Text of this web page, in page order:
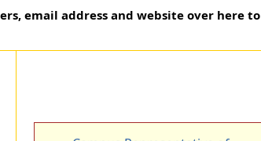
email address and website over here to